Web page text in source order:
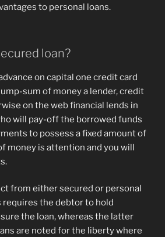
to personal loans.
loan?
sum of money a lender, credit
on the web financial lends in
will pay-off the borrowed funds
to possess a fixed amount of
money is attention and you will
from either secured or personal
requires the debtor to hold
the loan, whereas the latter
are noted for the liberty where